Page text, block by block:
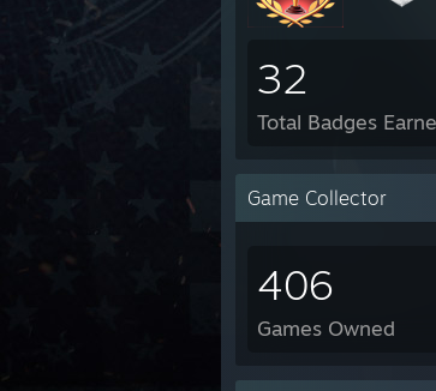
32
Total Badges
Game Collector
406
Games Owned